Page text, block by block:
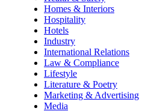
Homes & Interiors
Hospitality
Hotels
Industry
International Relations
Law & Compliance
Lifestyle
Literature & Poetry
Marketing & Advertising
Media